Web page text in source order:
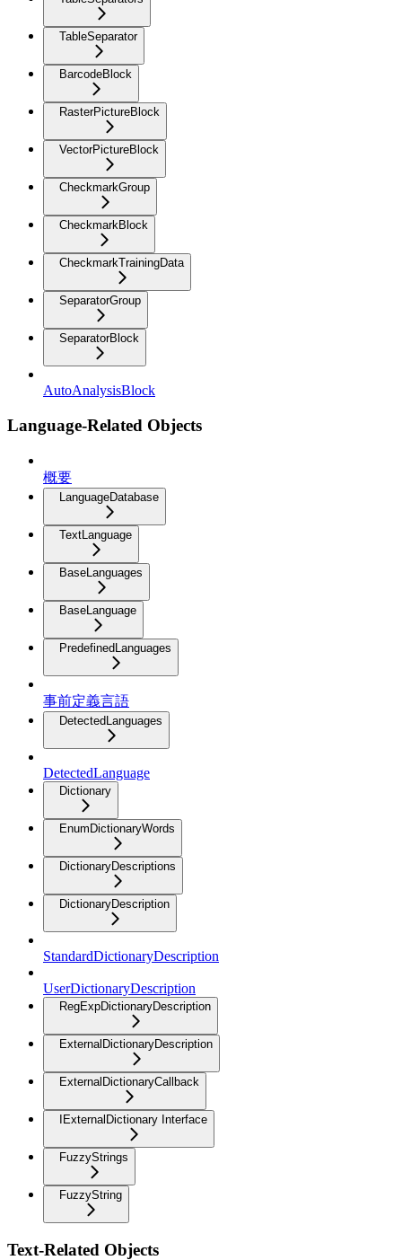
TableSeparator
BarcodeBlock
RasterPictureBlock
VectorPictureBlock
CheckmarkGroup
CheckmarkBlock
CheckmarkTrainingData
SeparatorGroup
SeparatorBlock
AutoAnalysisBlock
Language-Related Objects
概要
LanguageDatabase
TextLanguage
BaseLanguages
BaseLanguage
PredefinedLanguages
事前定義言語
DetectedLanguages
DetectedLanguage
Dictionary
EnumDictionaryWords
DictionaryDescriptions
DictionaryDescription
StandardDictionaryDescription
UserDictionaryDescription
RegExpDictionaryDescription
ExternalDictionaryDescription
ExternalDictionaryCallback
IExternalDictionary Interface
FuzzyStrings
FuzzyString
Text-Related Objects